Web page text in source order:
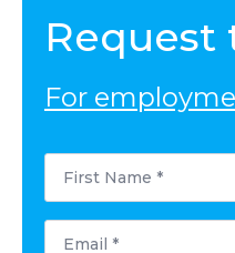
For
First
Name
Email